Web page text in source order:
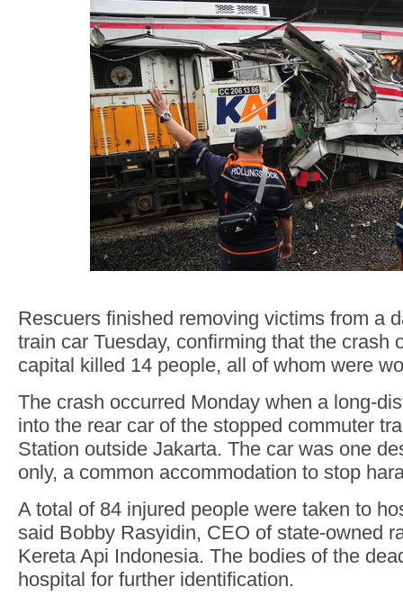
Rescuers finished removing victims from a
train car Tuesday, confirming that the crash
capital killed 14 people, all of whom were
The crash occurred Monday when a long-
into the rear car of the stopped commuter
Station outside Jakarta. The car was one
only, a common accommodation to stop
A total of 84 injured people were taken to
said Bobby Rasyidin, CEO of state-owned
Kereta Api Indonesia. The bodies of the
hospital for further identification.